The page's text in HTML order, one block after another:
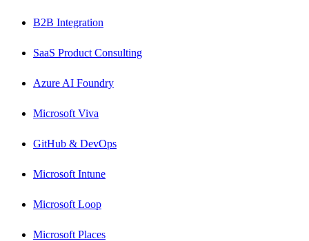
B2B Integration
SaaS Product Consulting
Azure AI Foundry
Microsoft Viva
GitHub & DevOps
Microsoft Intune
Microsoft Loop
Microsoft Places